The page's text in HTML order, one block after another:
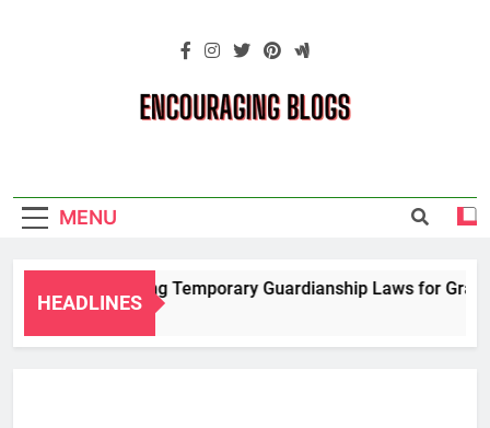
Blogs
MENU
HEADLINES
Navigating Temporary Guardianship Laws for
2 Years Ago